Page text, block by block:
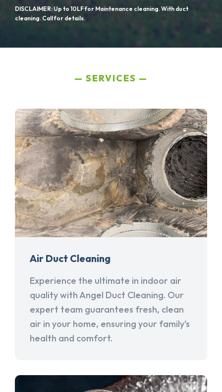
DISCLAIMER: Up to 10LF for Maintenance cleaning. With duct
cleaning. Call for details.
SERVICES
Air Duct Cleaning
Experience the ultimate in indoor air
quality with Angel Duct Cleaning. Our
expert team guarantees fresh, clean
air in your home, ensuring your family's
health and comfort.